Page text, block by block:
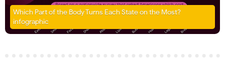
Which Part of the Body Turns Each State on the Most?
infographic